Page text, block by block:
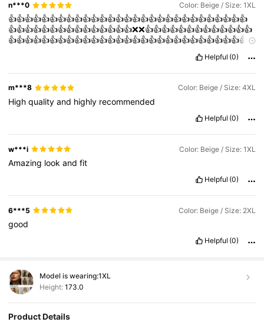
n***0 Color: Beige / Size: 1XL
👍👍👍👍👍👍👍👍👍👍👍👍👍👍👍👍👍👍👍👍👍👍👍👍👍👍👍👍👍
👍👍👍👍👍👍👍👍👍👍👍👍👍👍👍❌❌👍👍👍👍👍👍👍👍👍👍👍👍👍
👍👍👍👍👍👍👍👍👍👍👍👍👍👍👍👍👍👍👍👍👍👍👍👍👍👍👍👍👍
Helpful (0)
m***8 Color: Beige / Size: 4XL
Highqualityand highly recommended
Helpful (0)
w***i Color: Beige / Size: 1XL
Amazing lookandfit
Helpful (0)
6***5 Color: Beige / Size: 2XL
good
Helpful (0)
Model is wearing:1XL
Height: 173.0
Product Details